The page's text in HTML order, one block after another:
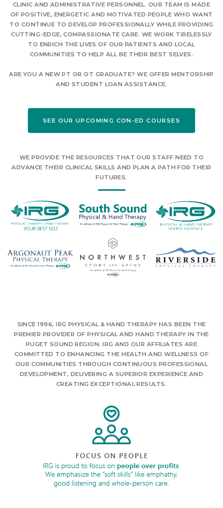
CLINIC AND ADMINISTRATIVE PERSONNEL. OUR TEAM IS MADE
OF POSITIVE, ENERGETIC AND MOTIVATED PEOPLE WHO WANT
TO CONTINUE TO DEVELOP PROFESSIONALLY WHILE PROVIDING
CUTTING-EDGE, COMPASSIONATE CARE. WE WORK TIRELESSLY
TO ENRICH THE LIVES OF OUR PATIENTS AND LOCAL
COMMUNITIES TO HELP ALL BE THEIR BEST SELVES.
ARE YOU A NEW PT OR OT GRADUATE? WE OFFER MENTORSHIP
AND STUDENT LOAN ASSISTANCE.
SEE OUR UPCOMING CON-ED COURSES
WE PROVIDE THE RESOURCES THAT OUR STAFF NEED TO
ADVANCE THEIR CLINICAL SKILLS AND PLAN A PATH FOR THEIR
FUTURES.
SINCE 1996, IRG PHYSICAL & HAND THERAPY HAS BEEN THE
PREMIER PROVIDER OF PHYSICAL AND HAND THERAPY IN THE
PUGET SOUND REGION. IRG AND OUR AFFILIATES ARE
COMMITTED TO ENHANCING THE HEALTH AND WELLNESS OF
OUR COMMUNITIES THROUGH CONTINUOUS PROFESSIONAL
DEVELOPMENT, DELIVERING A SUPERIOR EXPERIENCE AND
CREATING EXCEPTIONAL RESULTS.